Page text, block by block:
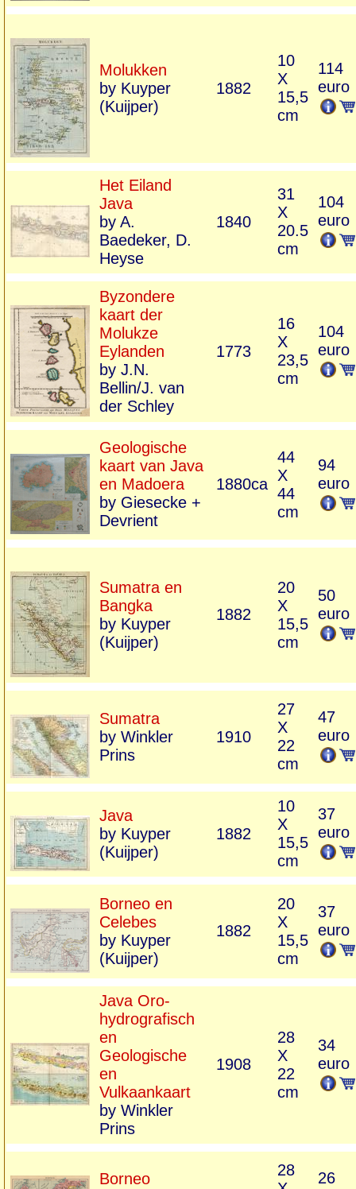
Molukken
by Kuyper
(Kuijper)
1882
10
X
15,5
cm
114
euro
Het Eiland
Java
by A.
Baedeker, D.
Heyse
1840
31
X
20.5
cm
104
euro
Byzondere
kaart der
Molukze
Eylanden
by J.N.
Bellin/J. van
der Schley
1773
16
X
23,5
cm
104
euro
Geologische
kaart van Java
en Madoera
by Giesecke +
Devrient
1880ca
44
X
44
cm
94
euro
Sumatra en
Bangka
by Kuyper
(Kuijper)
1882
20
X
15,5
cm
50
euro
Sumatra
by Winkler
Prins
1910
27
X
22
cm
47
euro
Java
by Kuyper
(Kuijper)
1882
10
X
15,5
cm
37
euro
Borneo en
Celebes
by Kuyper
(Kuijper)
1882
20
X
15,5
cm
37
euro
Java Oro-
hydrografisch
en
Geologische
en
Vulkaankaart
by Winkler
Prins
1908
28
X
22
cm
34
euro
Borneo
28
26